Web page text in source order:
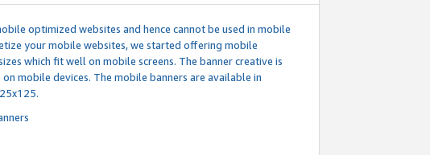
optimized websites and hence cannot be used in mobile
your mobile websites, we started offering mobile
which fit well on mobile screens. The banner creative is
mobile devices. The mobile banners are available in